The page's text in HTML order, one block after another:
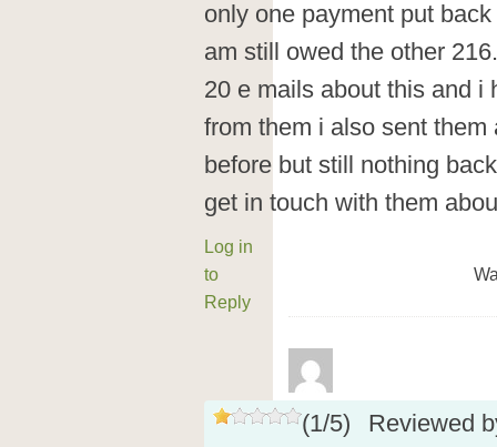
only one payment put
am still owed the other
20 e mails about this and i
from them i also sent
before but still nothing
get in touch with them
Log in
to
Reply
(1/5)
Reviewed